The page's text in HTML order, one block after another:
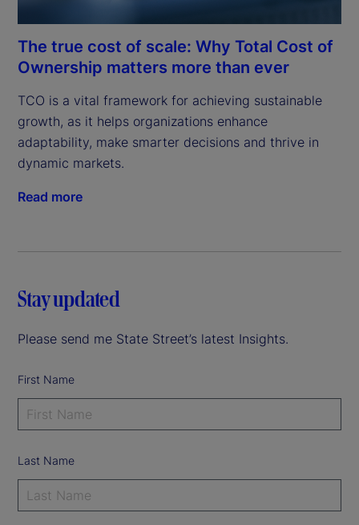
The true cost of scale: Why Total Cost of
Ownership matters more than ever
TCO is a vital framework for achieving sustainable
growth, as it helps organizations enhance
adaptability, make smarter decisions and thrive in
dynamic markets.
Read more
Stay updated
Please send me State Street’s latest Insights.
First Name
Last Name